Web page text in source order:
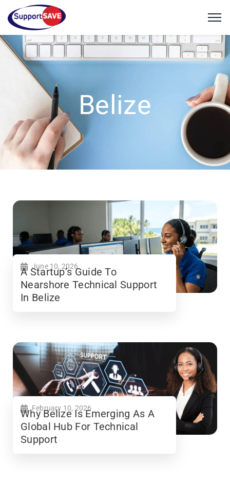
Belize
June 10, 2026
A Startup’s Guide To
Nearshore Technical Support
In Belize
February 10, 2026
Why Belize Is Emerging As A
Global Hub For Technical
Support